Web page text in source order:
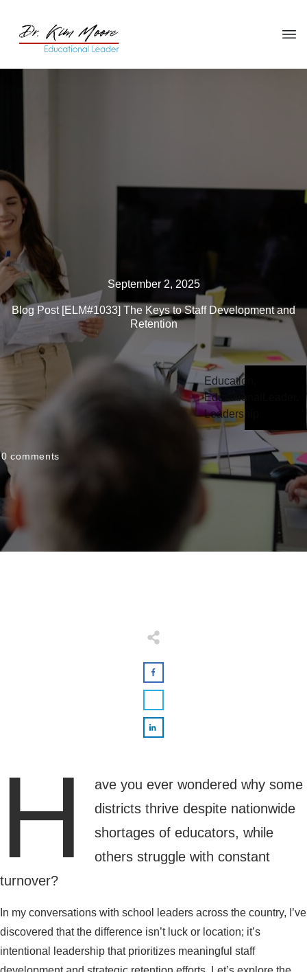
September 2, 2025
Blog Post [ELM#1033] The Keys to Staff Development and
Retention
Education
EducationalLeader
Leadership
0 comments
H
ave you ever wondered why some
districts thrive despite nationwide
shortages of educators, while
others struggle with constant
turnover?
In my conversations with school leaders across the country, I’ve
discovered that the difference isn’t luck or location; it’s
intentional leadership that prioritizes meaningful staff
ofYou're in the Leadership Chair,